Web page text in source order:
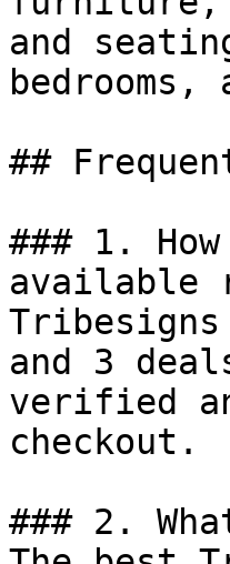
and
##
### 1.
available
and 3
verified
checkout.
### 2.